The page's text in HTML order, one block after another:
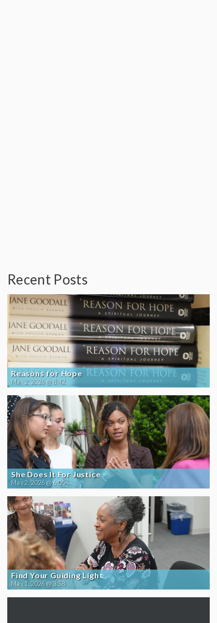
Recent Posts
Reasons for Hope
May 2, 2026 @ 8:42
She Does It For Justice
May 2, 2026 @ 6:05
Find Your Guiding Light
May 1, 2026 @ 3:58